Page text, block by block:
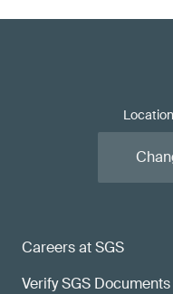
Careers at SGS
Verify SGS Documents
Location